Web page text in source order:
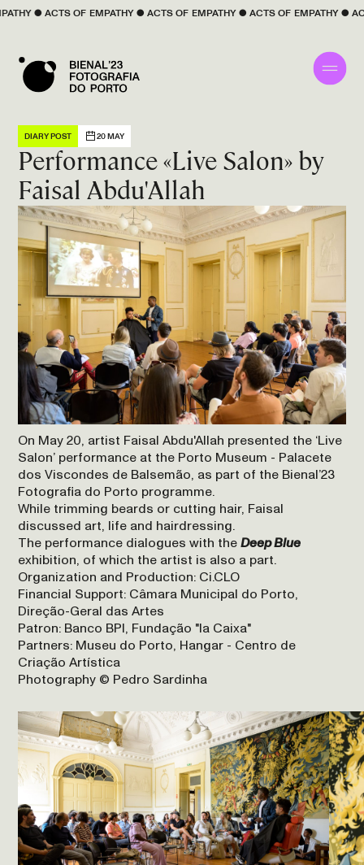
DIARY POST 20 MAY
Performance «Live Salon» by
Faisal Abdu'Allah
On May 20, artist Faisal Abdu'Allah presented the ‘Live
Salon’ performance at the Porto Museum - Palacete
dos Viscondes de Balsemão, as part of the Bienal’23
Fotografia do Porto programme.
While trimming beards or cutting hair, Faisal
discussed art, life and hairdressing.
The performance dialogues with theDeep Blue
exhibition, of which the artist is also a part.
Organization and Production: Ci.CLO
Financial Support: Câmara Municipal do Porto,
Direção-Geral das Artes
Patron: Banco BPI, Fundação "la Caixa"
Partners: Museu do Porto, Hangar - Centro de
Criação Artística
Photography © Pedro Sardinha
EMPATHY ● ACTS OF EMPATHY ● ACTS OF EMPATHY ● ACTS OF EMPATHY